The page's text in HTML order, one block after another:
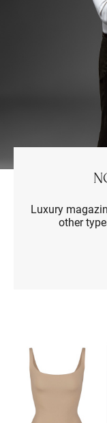
Luxury
other